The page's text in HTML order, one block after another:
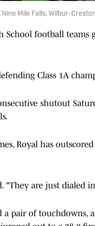
Mile Falls, Wilbur-
School football
Class 1A
shutout
Royal has
"They are just dialed
a pair of touchdowns,